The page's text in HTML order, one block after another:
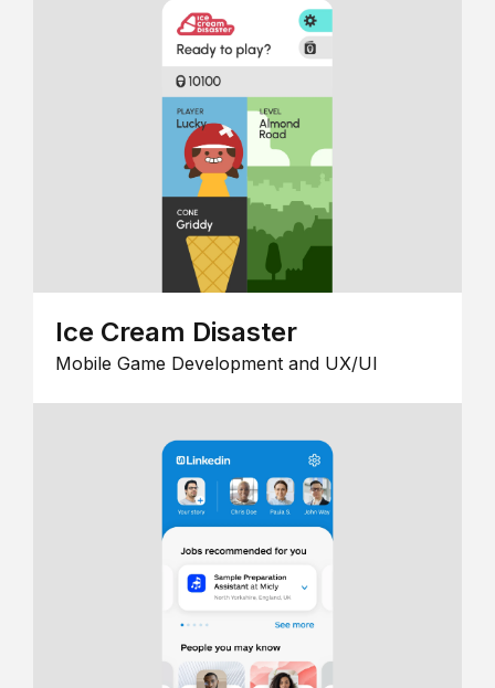
Ice Cream Disaster
Mobile Game Development and UX/UI